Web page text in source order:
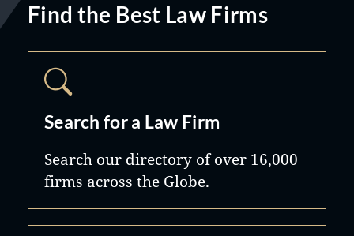
Find the Best Law Firms
Search for a Law Firm
Search our directory of over 16,000
firms across the Globe.